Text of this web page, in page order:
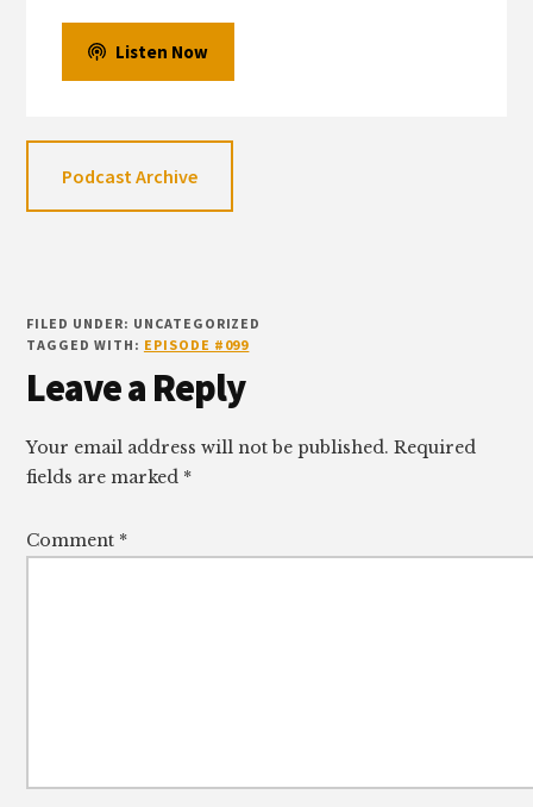
Listen Now
Podcast Archive
FILED UNDER: UNCATEGORIZED
TAGGED WITH: EPISODE #099
Reader
Interactions
Leave a Reply
Your email address will not be published. Required
fields are marked *
Comment *